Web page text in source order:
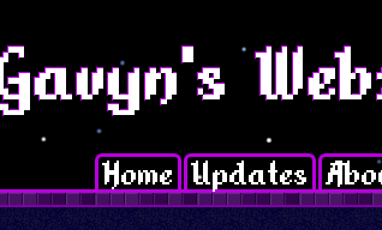
Home Updates